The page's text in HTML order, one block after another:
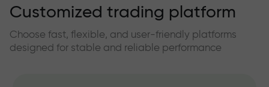
Customized trading platform
Choose fast, flexible, and user-friendly platforms
designed for stable and reliable performance